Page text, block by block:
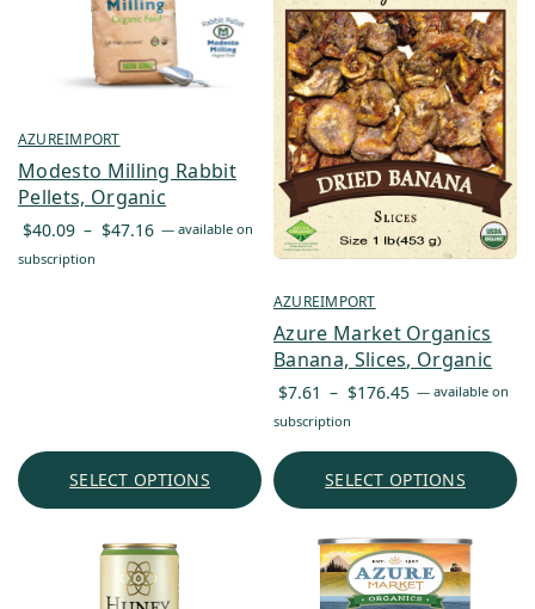
AZUREIMPORT
Modesto Milling Rabbit
Pellets, Organic
$40.09 – $47.16 Price
— available on
subscription
SELECT OPTIONS
AZUREIMPORT
Azure Market Organics
Banana, Slices, Organic
$7.61 – $176.45 Price
through
— available on
subscription
SELECT OPTIONS